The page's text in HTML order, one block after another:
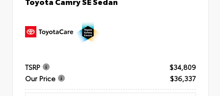
TSRP
$34,809
Our Price
$36,337